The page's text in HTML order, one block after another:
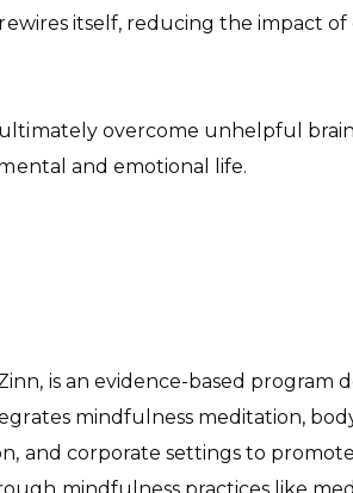
itself, reducing the impact
overcome unhelpful
and emotional life.
is an evidence-based program
mindfulness meditation,
and corporate settings to